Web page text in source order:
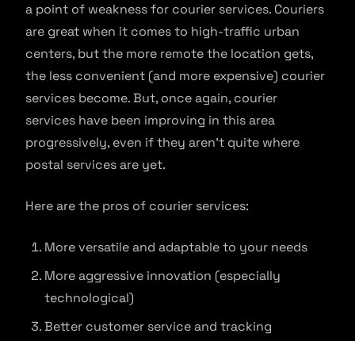
a point of weakness for courier services. Couriers
are great when it comes to high-traffic urban
centers, but the more remote the location gets,
the less convenient (and more expensive) courier
services become. But, once again, courier
services have been improving in this area
progressively, even if they aren’t quite where
postal services are yet.
Here are the pros of courier services:
More versatile and adaptable to your needs
More aggressive innovation (especially
technological)
Better customer service and tracking